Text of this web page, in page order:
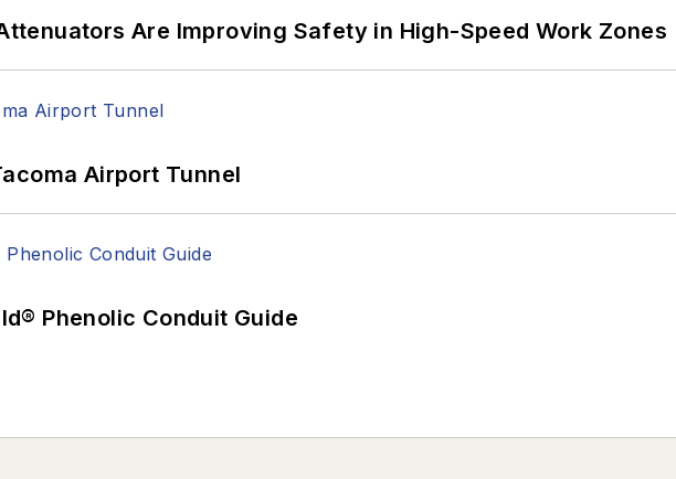
Are Improving Safety in High-Speed Work Zones
Airport Tunnel
Phenolic Conduit Guide